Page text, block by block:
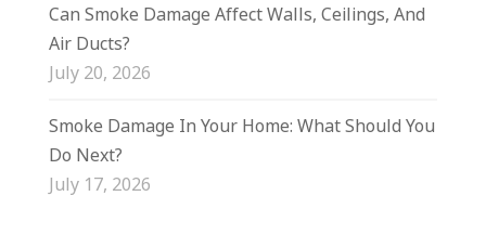
Can Smoke Damage Affect Walls, Ceilings, And
Air Ducts?
July 20, 2026
Smoke Damage In Your Home: What Should You
Do Next?
July 17, 2026